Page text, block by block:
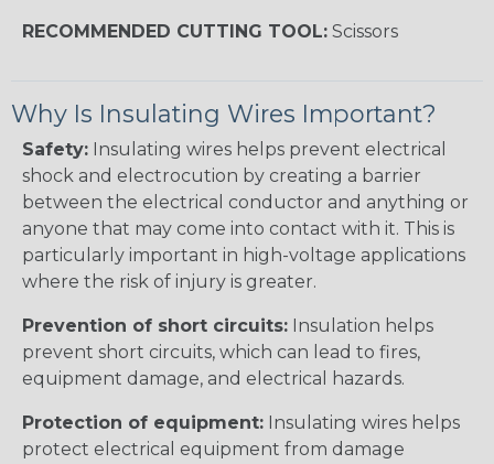
RECOMMENDED CUTTING TOOL: Scissors
Why Is Insulating Wires Important?
Safety: Insulating wires helps prevent electrical
shock and electrocution by creating a barrier
between the electrical conductor and anything or
anyone that may come into contact with it. This is
particularly important in high-voltage applications
where the risk of injury is greater.
Prevention of short circuits: Insulation helps
prevent short circuits, which can lead to fires,
equipment damage, and electrical hazards.
Protection of equipment: Insulating wires helps
protect electrical equipment from damage